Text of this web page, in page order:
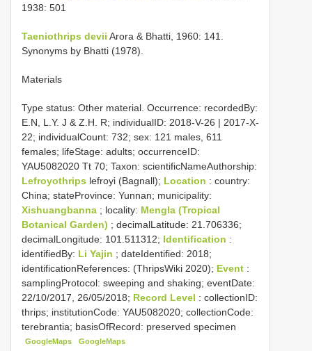
1938: 501
Taeniothrips devii Arora & Bhatti, 1960: 141.
Synonyms by Bhatti (1978).
Materials
Type status: Other material. Occurrence: recordedBy:
E.N, L.Y. J & Z.H. R; individualID: 2018-V-26 | 2017-X-
22; individualCount: 732; sex: 121 males, 611
females; lifeStage: adults; occurrenceID:
YAU5082020 Tt 70; Taxon: scientificNameAuthorship:
Lefroyothrips lefroyi (Bagnall); Location : country:
China; stateProvince: Yunnan; municipality:
Xishuangbanna ; locality: Mengla (Tropical
Botanical Garden) ; decimalLatitude: 21.706336;
decimalLongitude: 101.511312; Identification :
identifiedBy: Li Yajin ; dateIdentified: 2018;
identificationReferences: (ThripsWiki 2020); Event :
samplingProtocol: sweeping and shaking; eventDate:
22/10/2017, 26/05/2018; Record Level : collectionID:
thrips; institutionCode: YAU5082020; collectionCode:
terebrantia; basisOfRecord: preserved specimen
GoogleMaps GoogleMaps